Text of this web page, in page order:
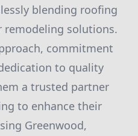
blending roofing
solutions.
commitment
to quality
a trusted partner
to enhance their
Greenwood,